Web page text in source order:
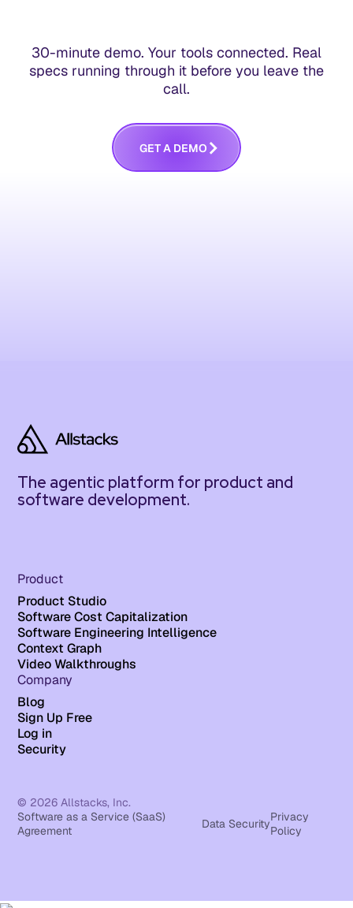
30-minute demo. Your tools connected. Real
specs running through it before you leave the
call.
GETA DEMO
The agentic platform for product and
software development.
Product
Product Studio
Software Cost Capitalization
Software Engineering Intelligence
Context Graph
Video Walkthroughs
Company
Blog
Sign Up Free
Log in
Security
© 2026 Allstacks, Inc.
Software as a Service (SaaS)
Agreement
Data SecurityPrivacy
Policy